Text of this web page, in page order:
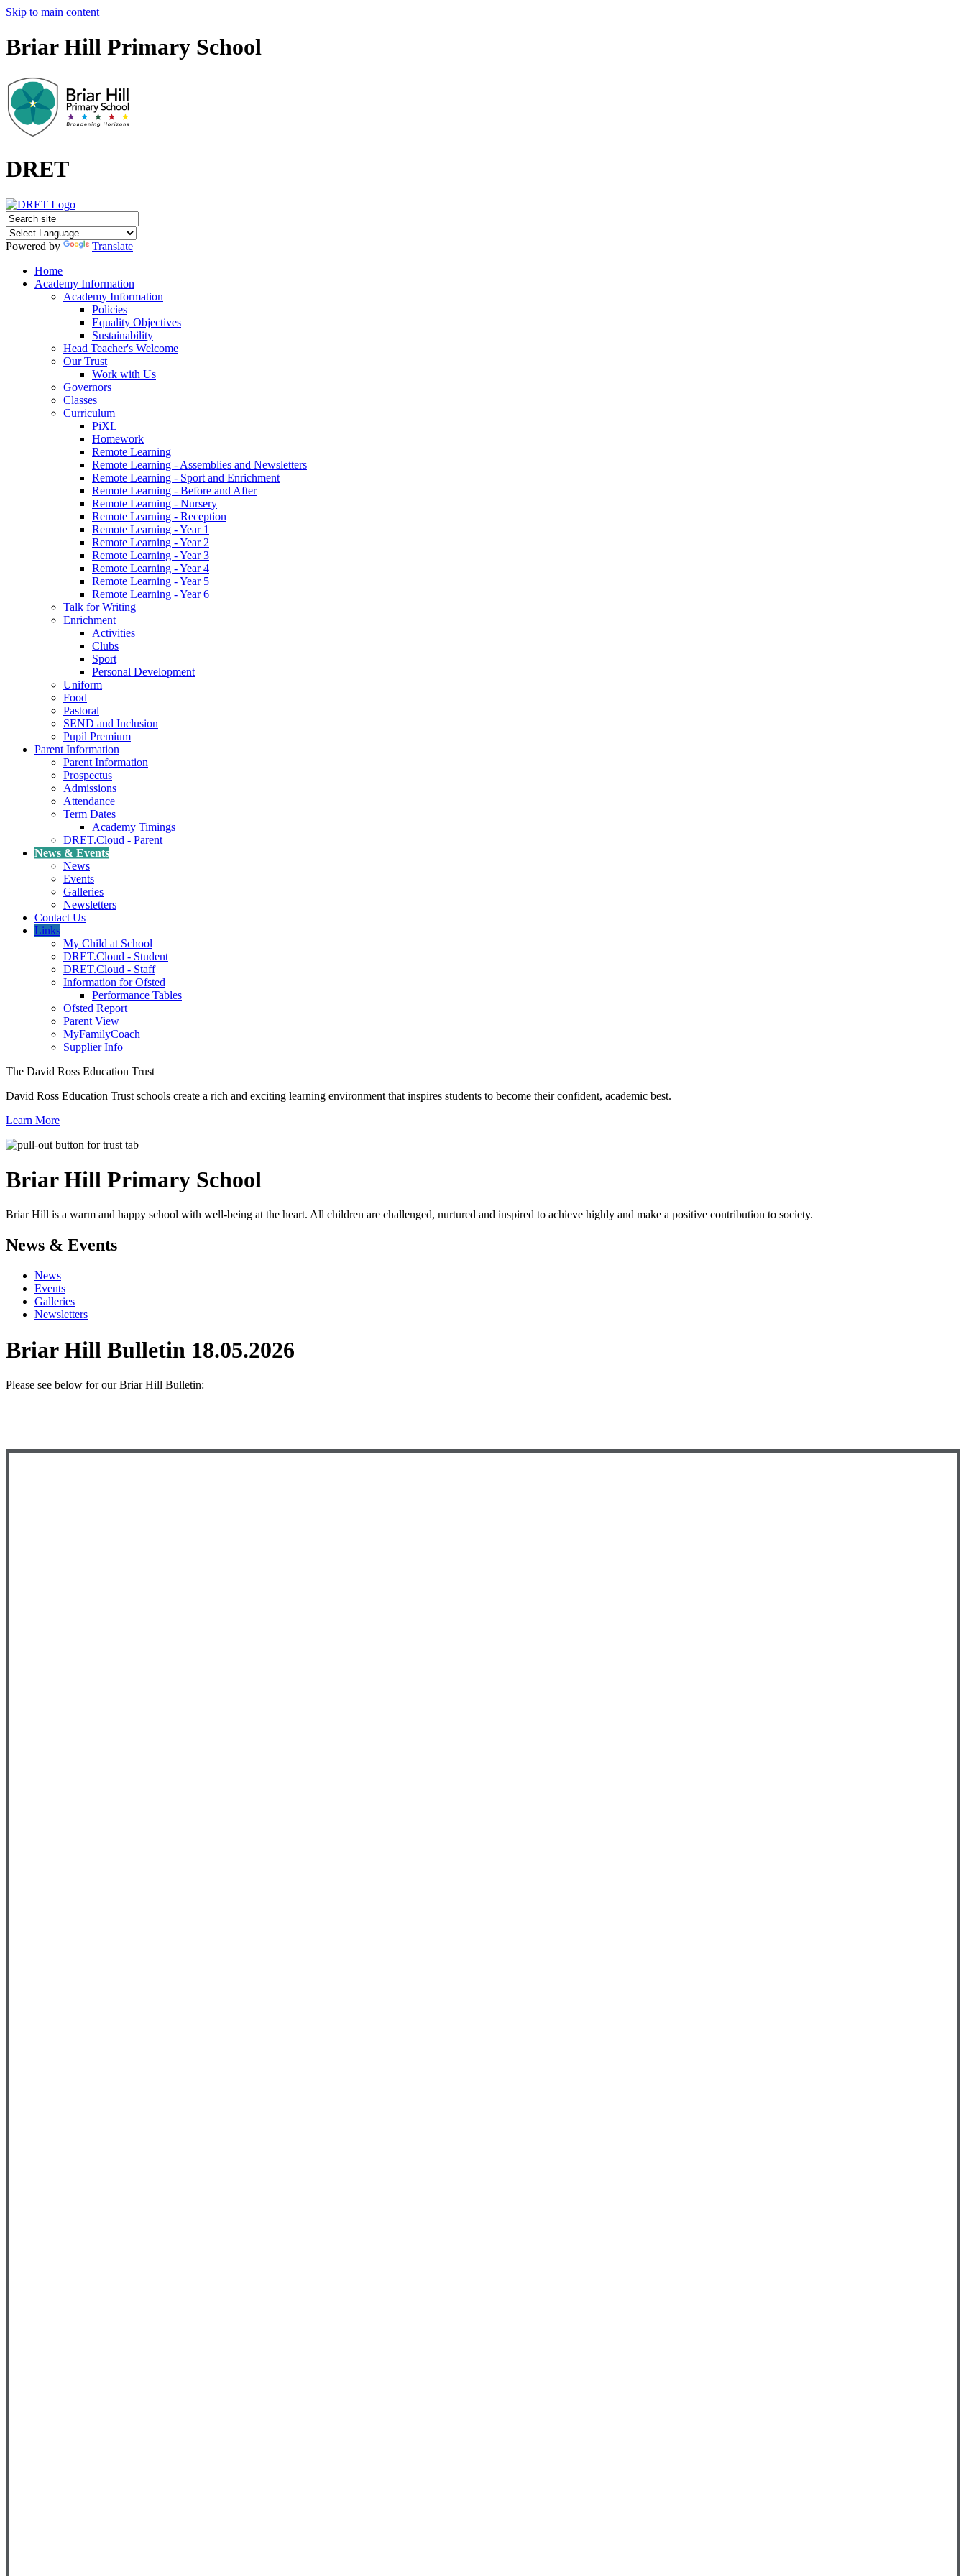
Skip to main content
Briar Hill Primary School
DRET
Powered by
Translate
Home
Academy Information
Academy Information
Policies
Equality Objectives
Sustainability
Head Teacher's Welcome
Our Trust
Work with Us
Governors
Classes
Curriculum
PiXL
Homework
Remote Learning
Remote Learning - Assemblies and Newsletters
Remote Learning - Sport and Enrichment
Remote Learning - Before and After
Remote Learning - Nursery
Remote Learning - Reception
Remote Learning - Year 1
Remote Learning - Year 2
Remote Learning - Year 3
Remote Learning - Year 4
Remote Learning - Year 5
Remote Learning - Year 6
Talk for Writing
Enrichment
Activities
Clubs
Sport
Personal Development
Uniform
Food
Pastoral
SEND and Inclusion
Pupil Premium
Parent Information
Parent Information
Prospectus
Admissions
Attendance
Term Dates
Academy Timings
DRET.Cloud - Parent
News & Events
News
Events
Galleries
Newsletters
Contact Us
Links
My Child at School
DRET.Cloud - Student
DRET.Cloud - Staff
Information for Ofsted
Performance Tables
Ofsted Report
Parent View
MyFamilyCoach
Supplier Info
The David Ross Education Trust
David Ross Education Trust schools create a rich and exciting learning environment that inspires students to become their confident, academic best.
Learn More
Briar Hill Primary School
Briar Hill is a warm and happy school with well-being at the heart. All children are challenged, nurtured and inspired to achieve highly and make a positive contribution to society.
News & Events
News
Events
Galleries
Newsletters
Briar Hill Bulletin 18.05.2026
Please see below for our Briar Hill Bulletin: